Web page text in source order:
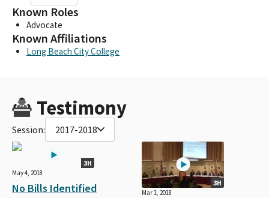
Known Roles
Advocate
Known Affiliations
Long Beach City College
Testimony
Session: 2017-2018
3H
May 4, 2018
No Bills Identified 3H
Mar 1, 2018